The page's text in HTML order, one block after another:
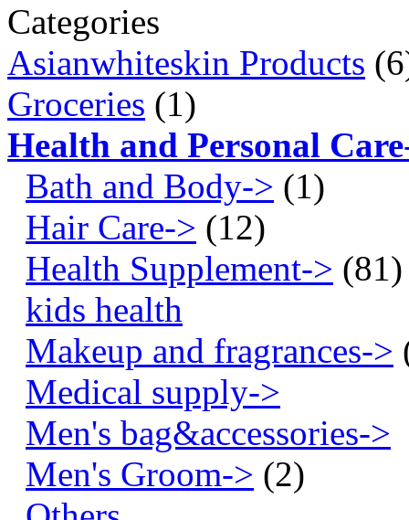
Categories
Asianwhiteskin Products
Groceries (1)
Health and Personal Care
Bath and Body-> (1)
Hair Care-> (12)
Health Supplement-> (81)
kids health
Makeup and fragrances->
Medical supply->
Men's bag&accessories->
Men's Groom-> (2)